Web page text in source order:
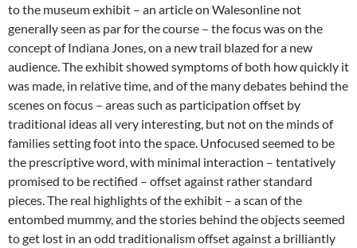
to the museum exhibit – an article on Walesonline not
generally seen as par for the course – the focus was on the
concept of Indiana Jones, on a new trail blazed for a new
audience. The exhibit showed symptoms of both how quickly it
was made, in relative time, and of the many debates behind the
scenes on focus – areas such as participation offset by
traditional ideas all very interesting, but not on the minds of
families setting foot into the space. Unfocused seemed to be
the prescriptive word, with minimal interaction – tentatively
promised to be rectified – offset against rather standard
pieces. The real highlights of the exhibit – a scan of the
entombed mummy, and the stories behind the objects seemed
to get lost in an odd traditionalism offset against a brilliantly